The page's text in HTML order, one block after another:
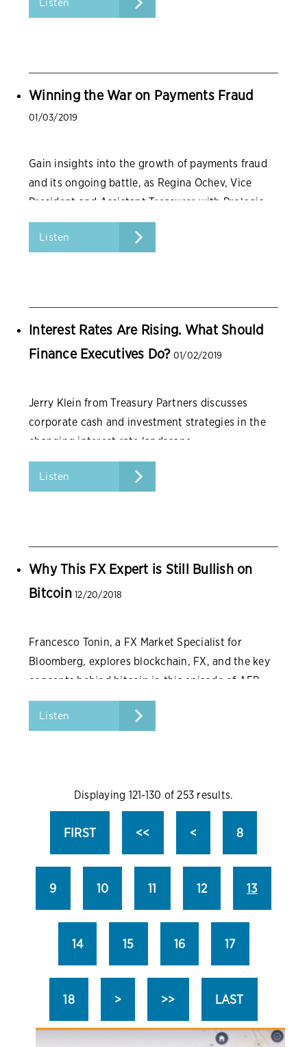
Listen
Winning the War on Payments Fraud
01/03/2019
Gain insights into the growth of payments fraud
and its ongoing battle, as Regina Ochev, Vice
President and Assistant Treasurer with Prologis,
reports from the front lines.
Listen
Interest Rates Are Rising. What Should
Finance Executives Do? 01/02/2019
Jerry Klein from Treasury Partners discusses
corporate cash and investment strategies in the
changing interest rate landscape.
Listen
Why This FX Expert is Still Bullish on
Bitcoin 12/20/2018
Francesco Tonin, a FX Market Specialist for
Bloomberg, explores blockchain, FX, and the key
concepts behind bitcoin in this episode of AFP
Conversations.
Listen
Displaying 121-130 of 253 results.
FIRST << < 8
9 10 11 12 13
14 15 16 17
18 > >> LAST